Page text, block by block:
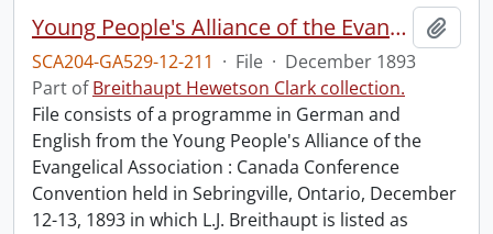
Young People's Alliance of the Evangelical Association : Canada Conference Convention.
SCA204-GA529-12-211 · File · December 1893
Part ofBreithaupt Hewetson Clark collection.
File consists of a programme in German and
English from the Young People's Alliance of the
Evangelical Association : Canada Conference
Convention held in Sebringville, Ontario, December
12-13, 1893 in which L.J. Breithaupt is listed as